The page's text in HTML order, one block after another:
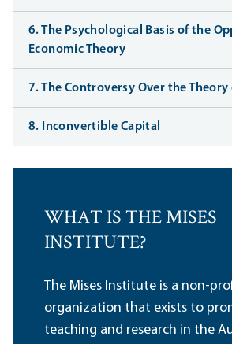
6. The Psychological Basis of the
Economic Theory
7. The Controversy Over the Theory
8. Inconvertible Capital
WHAT IS THE MISES
INSTITUTE?
The Mises Institute is a non-
organization that exists to
teaching and research in the